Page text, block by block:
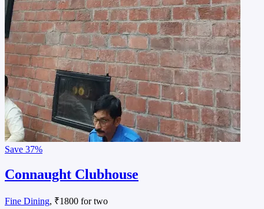
Save 37%
Connaught Clubhouse
Fine Dining, ₹1800 for two